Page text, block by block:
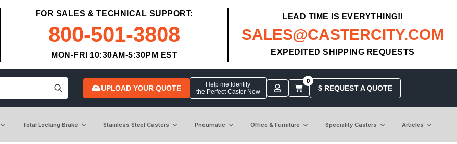
FOR SALES & TECHNICAL SUPPORT:
800-501-3808
MON-FRI 10:30AM-5:30PM EST
LEAD TIME IS EVERYTHING!!
SALES@CASTERCITY.COM
EXPEDITED SHIPPING REQUESTS
UPLOAD YOUR QUOTE
Help me Identify
the Perfect Caster Now
0
$ REQUEST A QUOTE
Total Locking Brake Stainless Steel Casters Pneumatic Office & Furniture Speciality Casters Articles